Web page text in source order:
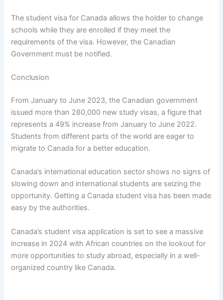
The student visa for Canada allows the holder to change
schools while they are enrolled if they meet the
requirements of the visa. However, the Canadian
Government must be notified.
Conclusion
From January to June 2023, the Canadian government
issued more than 280,000 new study visas, a figure that
represents a 49% increase from January to June 2022.
Students from different parts of the world are eager to
migrate to Canada for a better education.
Canada’s international education sector shows no signs of
slowing down and international students are seizing the
opportunity. Getting a Canada student visa has been made
easy by the authorities.
Canada’s student visa application is set to see a massive
increase in 2024 with African countries on the lookout for
more opportunities to study abroad, especially in a well-
organized country like Canada.